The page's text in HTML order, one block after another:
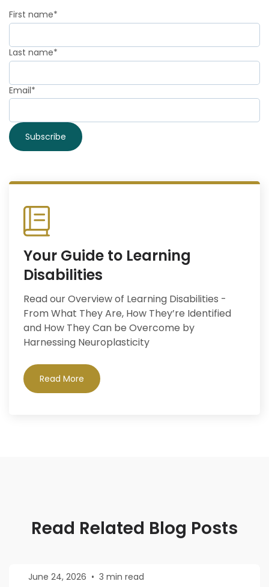
First name*
Last name*
Email*
Your Guide to Learning
Disabilities
Read our Overview of Learning Disabilities -
From What They Are, How They’re Identified
and How They Can be Overcome by
Harnessing Neuroplasticity
Read More
Read Related Blog Posts
June 24, 2026 • 3 min read